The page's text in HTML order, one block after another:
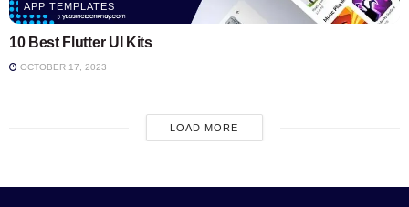
APP TEMPLATES
10 Best Flutter UI Kits
OCTOBER 17, 2023
LOAD MORE